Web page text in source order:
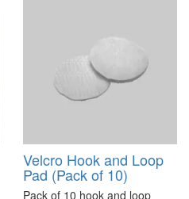
Velcro Hook and Loop
Pad (Pack of 10)
Pack of 10 hook and loop